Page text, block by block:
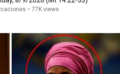
• 77K views